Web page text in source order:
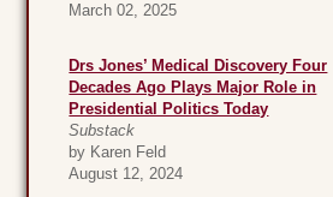
March 02, 2025
Drs Jones’ Medical Discovery Four
Decades Ago Plays Major Role in
Presidential Politics Today
Substack
by Karen Feld
August 12, 2024